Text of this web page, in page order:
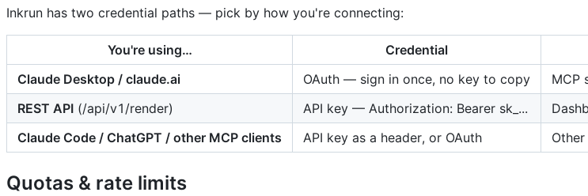
Inkrun has two credential paths — pick by how you're connecting:
You're using… Credential
Claude Desktop / claude.ai
OAuth — sign in once, no key to copy
MCP
REST API (/api/v1/render) API key — Authorization: Bearer sk_...
Claude Code / ChatGPT / other MCP clients
API key as a header, or OAuth
Quotas & rate limits